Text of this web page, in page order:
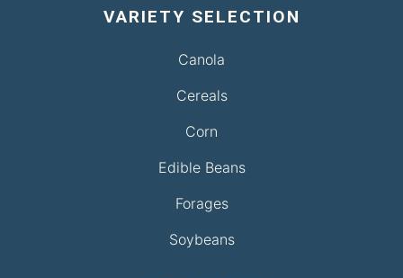
VARIETY SELECTION
Canola
Cereals
Corn
Edible Beans
Forages
Soybeans